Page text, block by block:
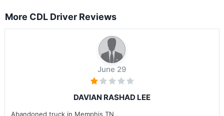
More CDL Driver Reviews
June 29
DAVIAN RASHAD LEE
Abandoned truck in Memphis TN .